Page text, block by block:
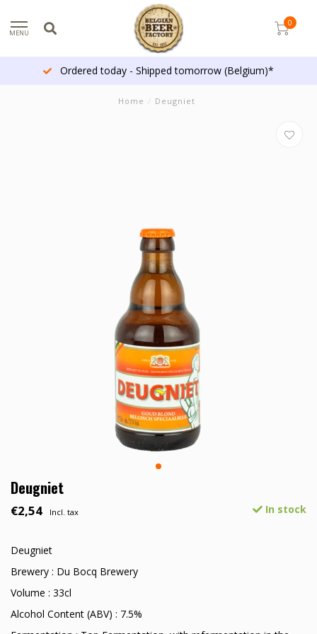
MENU
0
Ordered today - Shipped tomorrow (Belgium)*
Home / Deugniet
Deugniet
€2,54 Incl. tax In stock
Deugniet
Brewery : Du Bocq Brewery
Volume : 33cl
Alcohol Content (ABV) : 7.5%